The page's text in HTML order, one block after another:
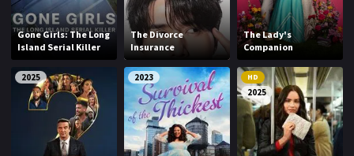
Gone Girls: The Long
Island Serial Killer
The Divorce
Insurance
The Lady's
Companion
2025 2023 HD
2025